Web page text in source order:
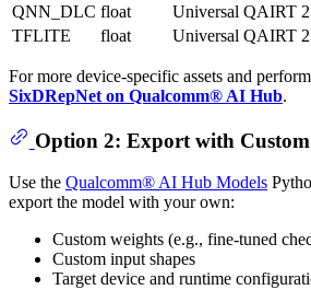
QNN_DLC float Universal QAIRT
TFLITE
float Universal QAIRT
For more device-specific assets and
SixDRepNet on Qualcomm® AI Hub.
Option 2: Export with
Use the Qualcomm® AI Hub Models
export the model with your own:
Custom weights (e.g., fine-tuned
Custom input shapes
Target device and runtime